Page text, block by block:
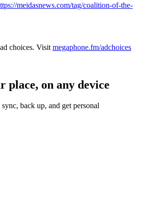
meidasnews.com/tag/coalition-of-the-
choices. Visit megaphone.fm/adchoices
place, on any device
back up, and get personal